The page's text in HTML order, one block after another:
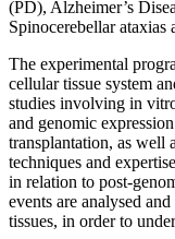
(PD), Alzheimer’s
Spinocerebellar ataxias
The experimental
cellular tissue system
studies involving in
and genomic
transplantation, as well
techniques and
in relation to post-
events are analysed
tissues, in order to